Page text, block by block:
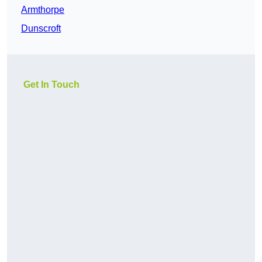
Armthorpe
Dunscroft
Get In Touch